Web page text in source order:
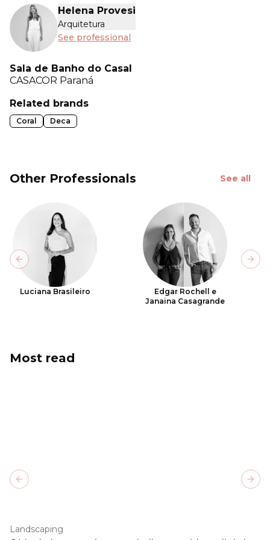
Helena Provesi
Arquitetura
See professional
Sala de Banho do Casal
CASACOR Paraná
Related brands
Coral Deca
Other Professionals See all
Luciana Brasileiro
Edgar Rochell e
Janaina Casagrande
Previous slide
Most read
Landscaping
Previous slide